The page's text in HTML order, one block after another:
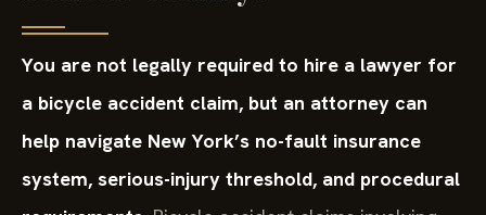
You are not legally required to hire a lawyer for
a bicycle accident claim, but an attorney can
help navigate New York’s no-fault insurance
system, serious-injury threshold, and procedural